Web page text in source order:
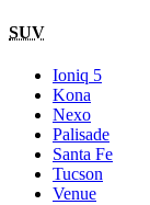
SUV
Ioniq 5
Kona
Nexo
Palisade
Santa Fe
Tucson
Venue